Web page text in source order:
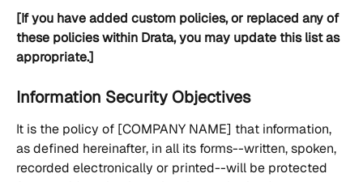
[If you have added custom policies, or replaced any of
these policies within Drata, you may update this list as
appropriate.]
Information Security Objectives
It is the policy of [COMPANY NAME] that information,
as defined hereinafter, in all its forms--written, spoken,
recorded electronically or printed--will be protected